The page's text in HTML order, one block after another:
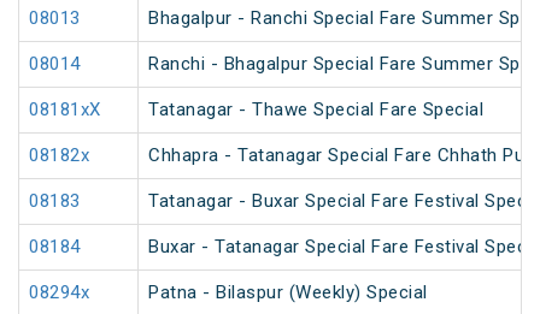
08013 Bhagalpur - Ranchi Special Fare Summer
08014 Ranchi - Bhagalpur Special Fare Summer
08181xX Tatanagar - Thawe Special Fare Special
08182x Chhapra - Tatanagar Special Fare Chhath
08183 Tatanagar - Buxar Special Fare Festival
08184 Buxar - Tatanagar Special Fare Festival
08294x Patna - Bilaspur (Weekly) Special